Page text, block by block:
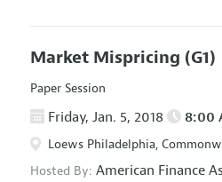
Market Mispricing (G1)
Paper Session
Friday, Jan. 5, 2018 8:00
Loews Philadelphia,
Hosted By: American Finance